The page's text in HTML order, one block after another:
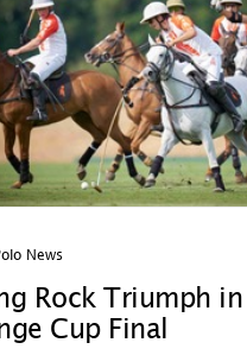
News
Rock Triumph in
Cup Final